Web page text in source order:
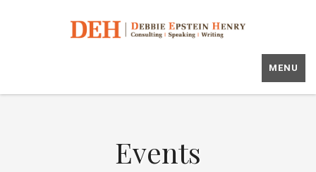
MENU
Events